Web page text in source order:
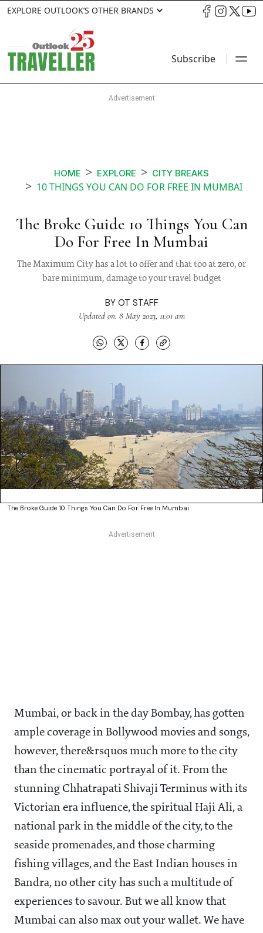
EXPLORE OUTLOOK’S OTHER BRANDS
Subscribe
HOME EXPLORE CITY BREAKS
10 THINGS YOU CAN DO FOR FREE IN MUMBAI
The Broke Guide 10 Things You Can
Do For Free In Mumbai
The Maximum City has a lot to offer and that too at zero, or
bare minimum, damage to your travel budget
BY OT STAFF
Updated on: 8 May 2023, 11:01 am
The Broke Guide 10 Things You Can Do For Free In Mumbai
Mumbai, or back in the day Bombay, has gotten
ample coverage in Bollywood movies and songs,
however, there&rsquos much more to the city
than the cinematic portrayal of it. From the
stunning Chhatrapati Shivaji Terminus with its
Victorian era influence, the spiritual Haji Ali, a
national park in the middle of the city, to the
seaside promenades, and those charming
fishing villages, and the East Indian houses in
Bandra, no other city has such a multitude of
experiences to savour. But we all know that
Mumbai can also max out your wallet. We have